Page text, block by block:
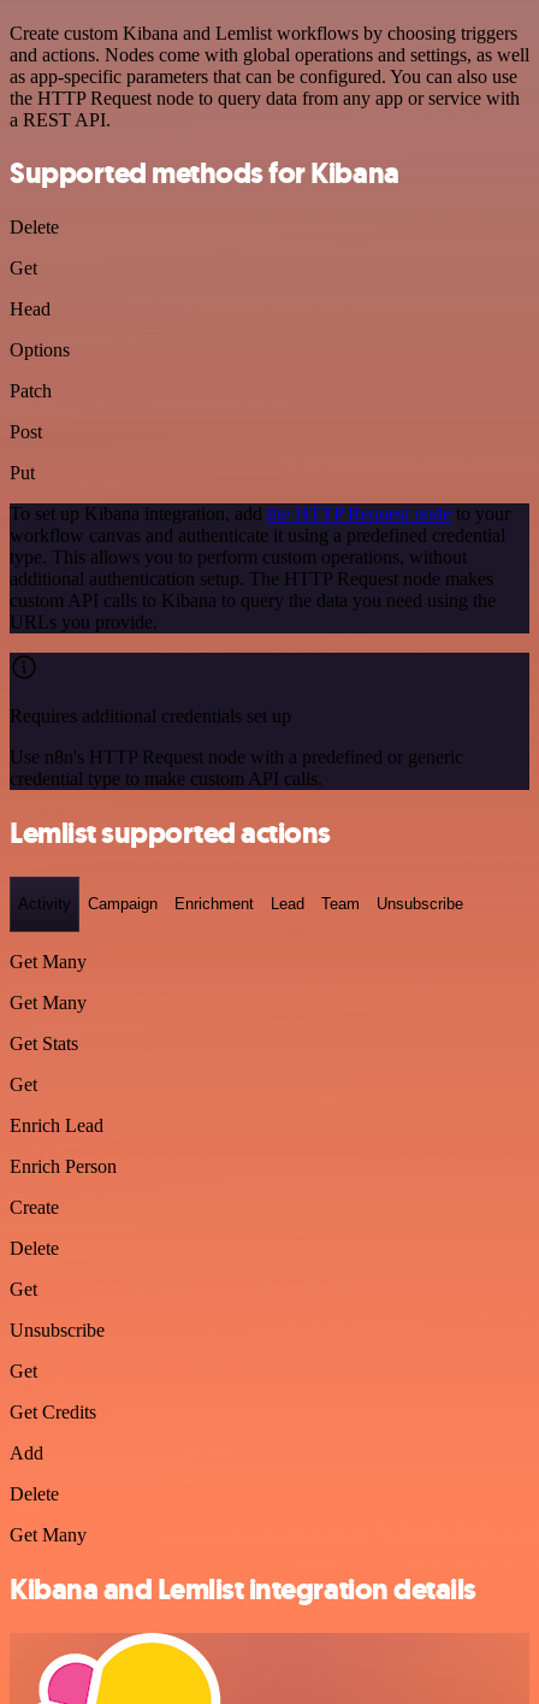
Create custom Kibana and Lemlist workflows by choosing triggers
and actions. Nodes come with global operations and settings, as well
as app-specific parameters that can be configured. You can also use
the HTTP Request node to query data from any app or service with
a REST API.
Supported methods for Kibana
Delete
Get
Head
Options
Patch
Post
Put
To set up Kibana integration, add the HTTP Request node to your
workflow canvas and authenticate it using a predefined credential
type. This allows you to perform custom operations, without
additional authentication setup. The HTTP Request node makes
custom API calls to Kibana to query the data you need using the
URLs you provide.
Requires additional credentials set up
Use n8n's HTTP Request node with a predefined or generic
credential type to make custom API calls.
Lemlist supported actions
Activity Campaign Enrichment Lead Team Unsubscribe
Get Many
Get Many
Get Stats
Get
Enrich Lead
Enrich Person
Create
Delete
Get
Unsubscribe
Get
Get Credits
Add
Delete
Get Many
Kibana and Lemlist integration details